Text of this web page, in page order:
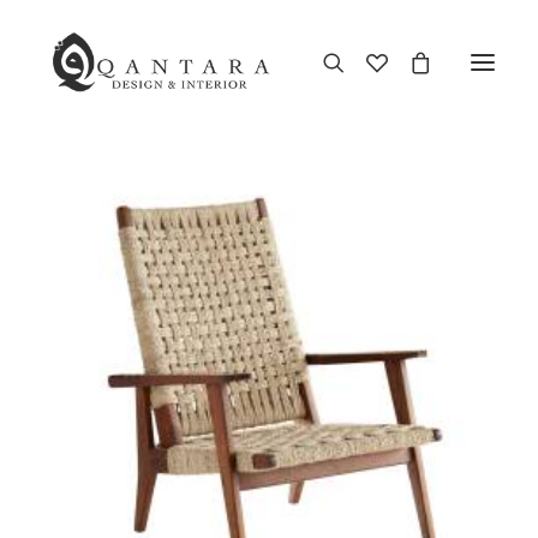
New Arrival
End of Season Sale
Furniture
Home Decor
Kitchen & Dining
Antiques
Brands